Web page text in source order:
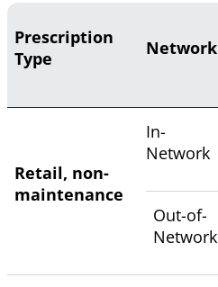
Prescription
Type
Network
Retail, non-
maintenance
In-
Network
Out-of-
Network